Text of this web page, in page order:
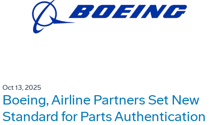
Oct 13, 2025
Boeing, Airline Partners Set New
Standard for Parts Authentication